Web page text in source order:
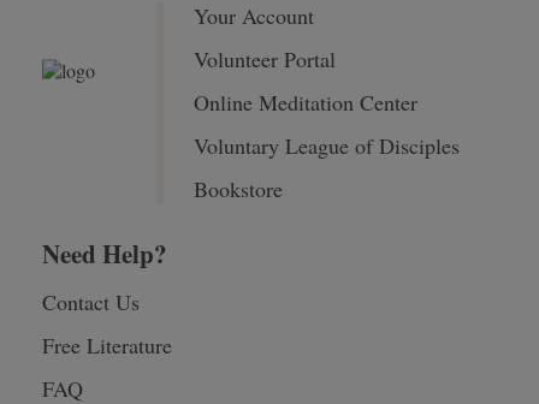
Your Account
Volunteer Portal
Online Meditation Center
Voluntary League of Disciples
Bookstore
Need Help?
Contact Us
Free Literature
FAQ